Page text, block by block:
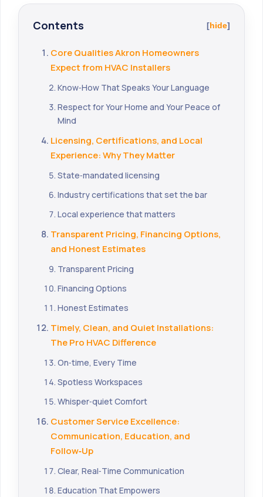
Contents hide
Core Qualities Akron Homeowners
Expect from HVAC Installers
Know‑How That Speaks Your Language
Respect for Your Home and Your Peace of
Mind
Licensing, Certifications, and Local
Experience: Why They Matter
State‑mandated licensing
Industry certifications that set the bar
Local experience that matters
Transparent Pricing, Financing Options,
and Honest Estimates
Transparent Pricing
Financing Options
Honest Estimates
Timely, Clean, and Quiet Installations:
The Pro HVAC Difference
On‑time, Every Time
Spotless Workspaces
Whisper‑quiet Comfort
Customer Service Excellence:
Communication, Education, and
Follow‑Up
Clear, Real‑Time Communication
Education That Empowers